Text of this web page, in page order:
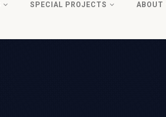
SPECIAL PROJECTS ABOUT